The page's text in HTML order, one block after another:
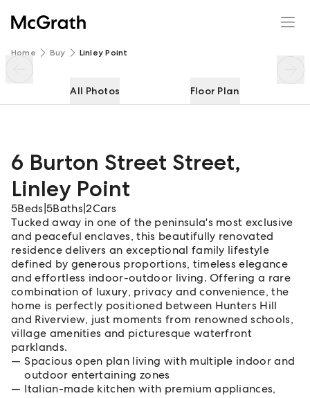
Home Buy Linley Point
All Photos Floor Plan
6 Burton Street Street,
Linley Point
5Beds 5Baths |2Cars
Tucked away in one of the peninsula's most exclusive
and peaceful enclaves, this beautifully renovated
residence delivers an exceptional family lifestyle
defined by generous proportions, timeless elegance
and effortless indoor-outdoor living. Offering a rare
combination of luxury, privacy and convenience, the
home is perfectly positioned between Hunters Hill
and Riverview, just moments from renowned schools,
village amenities and picturesque waterfront
parklands.
Spacious open plan living with multiple indoor and
outdoor entertaining zones
Italian-made kitchen with premium appliances,
6 Burton Street Street